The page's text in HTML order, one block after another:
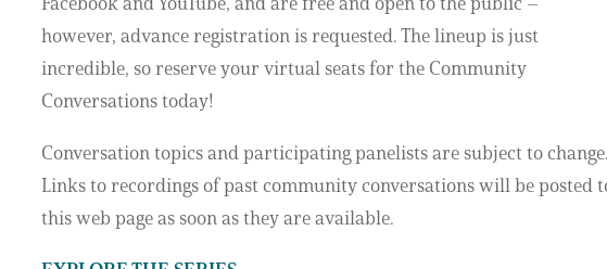
however, advance registration is requested. The lineup is just
incredible, so reserve your virtual seats for the Community
Conversations today!
Conversation topics and participating panelists are subject to change.
Links to recordings of past community conversations will be posted
this web page as soon as they are available.